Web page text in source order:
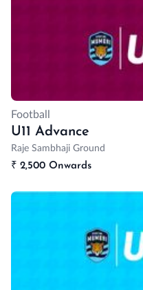
Football
U11 Advance
Raje Sambhaji Ground
₹ 2,500 Onwards